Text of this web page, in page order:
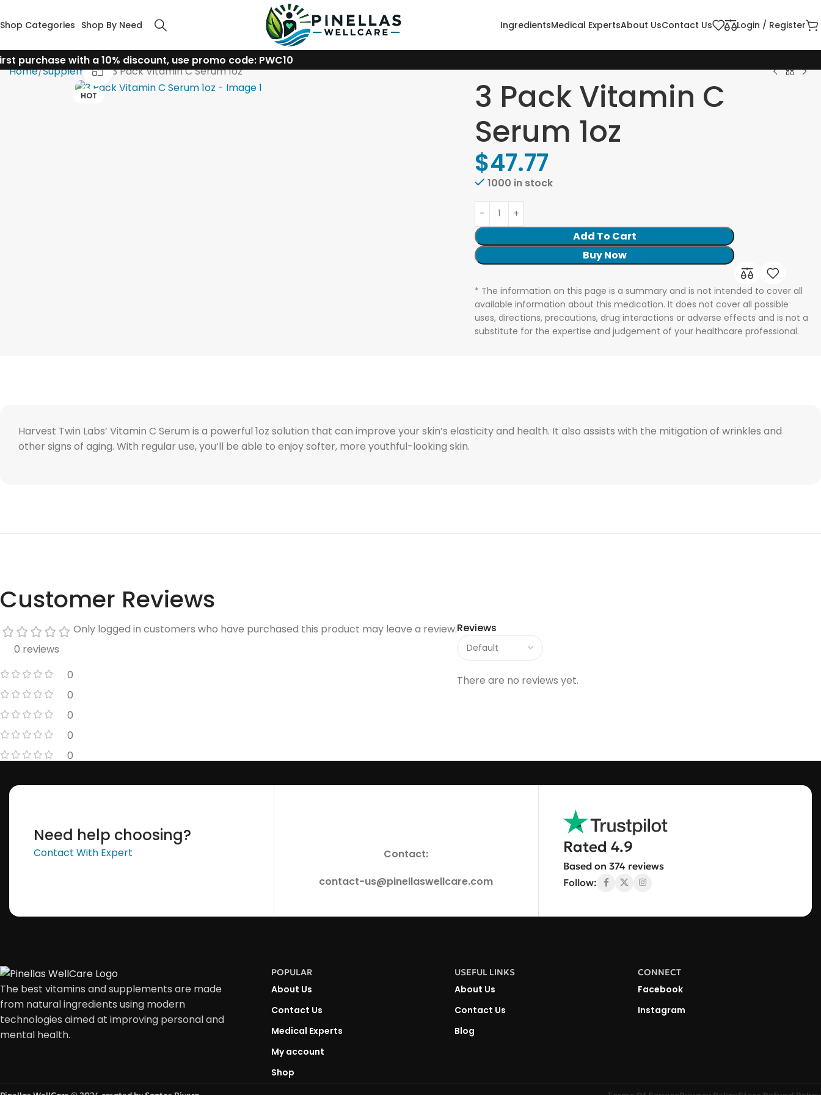
Shop Categories Shop By Need IngredientsMedical ExpertsAbout UsContact Us Login / Register
purchase with a 10% discount, use promo code: PWC10
Home Supplements 3 Pack Vitamin C Serum 1oz
HOT
Click to enlarge
3 Pack Vitamin C
Serum 1oz
$47.77
1000 in stock
Add To Cart
Buy Now
* The information on this page is a summary and is not intended to cover all
available information about this medication. It does not cover all possible
uses, directions, precautions, drug interactions or adverse effects and is not a
substitute for the expertise and judgement of your healthcare professional.
Harvest Twin Labs’ Vitamin C Serum is a powerful 1oz solution that can improve your skin’s elasticity and health. It also assists with the mitigation of wrinkles and
other signs of aging. With regular use, you’ll be able to enjoy softer, more youthful-looking skin.
Customer Reviews
0 reviews
0
0
0
0
0
Reviews
There are no reviews yet.
Only logged in customers who have purchased this product may leave a review.
Need help choosing?
Contact With Expert
Contact:
contact-us@pinellaswellcare.com
Rated 4.9
Based on 374 reviews
Follow:
The best vitamins and supplements are made
from natural ingredients using modern
technologies aimed at improving personal and
mental health.
POPULAR
About Us
Contact Us
Medical Experts
My account
Shop
USEFUL LINKS
About Us
Contact Us
Blog
CONNECT
Facebook
Instagram